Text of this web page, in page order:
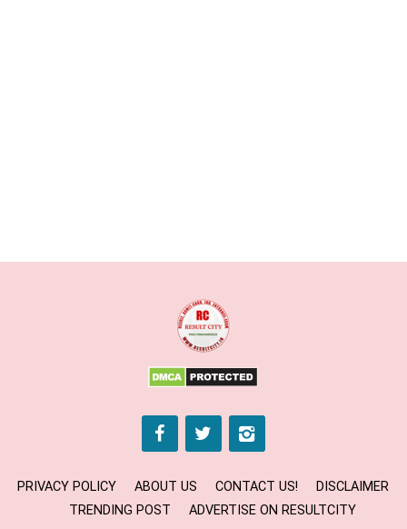
PRIVACY POLICY ABOUT US CONTACT US!
DISCLAIMER
TRENDING POST
ADVERTISE ON RESULTCITY